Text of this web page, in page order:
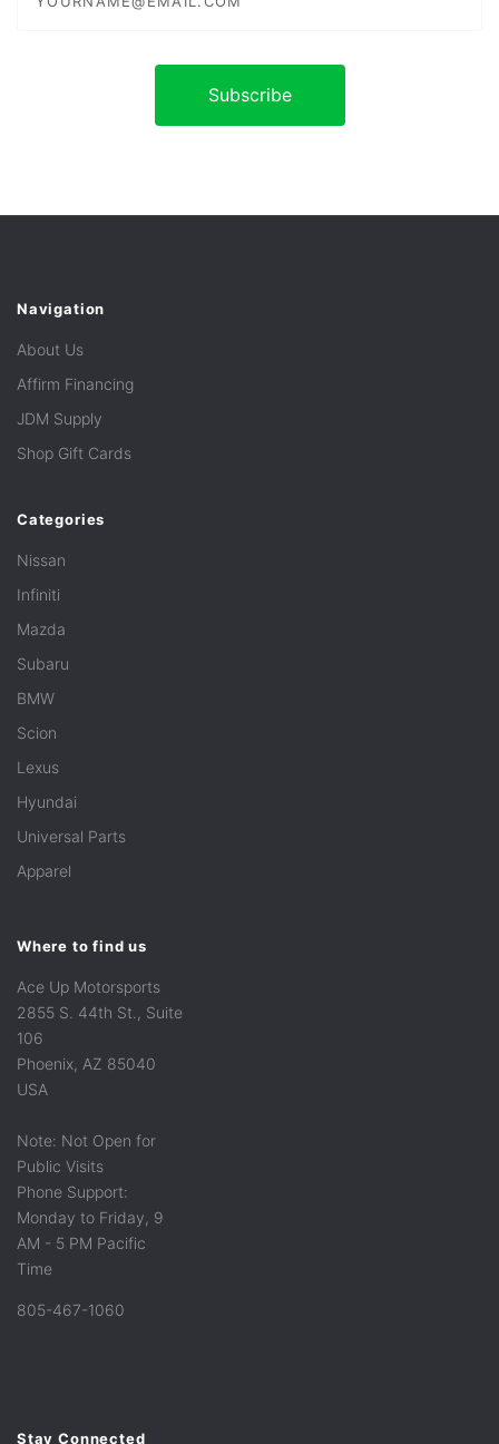
Navigation
About Us
Affirm Financing
JDM Supply
Shop Gift Cards
Categories
Nissan
Infiniti
Mazda
Subaru
BMW
Scion
Lexus
Hyundai
Universal Parts
Apparel
Where to find us
Ace Up Motorsports
2855 S. 44th St., Suite
106
Phoenix, AZ 85040
USA
Note: Not Open for
Public Visits
Phone Support:
Monday to Friday, 9
AM - 5 PM Pacific
Time
805-467-1060
Stay Connected